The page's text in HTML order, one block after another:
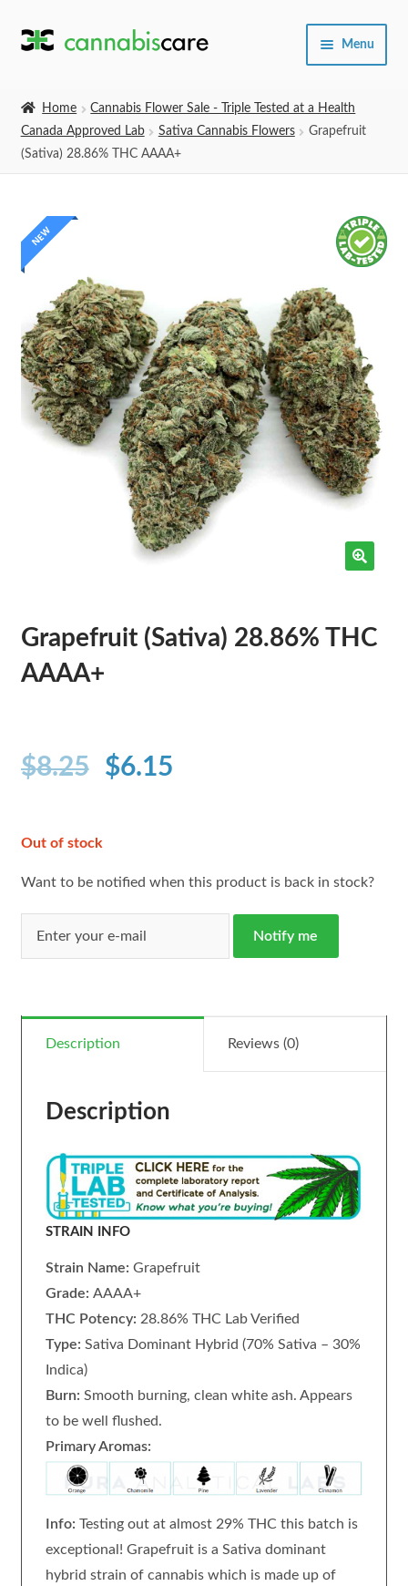
Skip
Skip
Menu
Expand
Home
Cannabis Flower Sale - Triple Tested at a Health
Canada Approved Lab
Sativa Cannabis Flowers
Grapefruit
(Sativa) 28.86% THC AAAA+
NEW
Grapefruit (Sativa) 28.86% THC
AAAA+
$8.25 $6.15
Out of stock
Want to be notified when this product is back in stock?
Notify me
Description Reviews (0)
Description
STRAIN INFO
Strain Name: Grapefruit
Grade: AAAA+
THC Potency: 28.86% THC Lab Verified
Type: Sativa Dominant Hybrid (70% Sativa – 30%
Indica)
Burn: Smooth burning, clean white ash. Appears
to be well flushed.
Primary Aromas:
Info: Testing out at almost 29% THC this batch is
exceptional! Grapefruit is a Sativa dominant
hybrid strain of cannabis which is made up of